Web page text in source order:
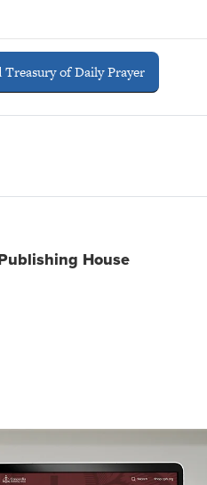
Treasury of Daily Prayer
House